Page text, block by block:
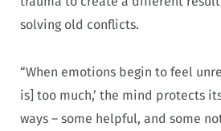
solving old conflicts.
“When emotions begin to feel
is] too much,’ the mind protects
ways – some helpful, and some